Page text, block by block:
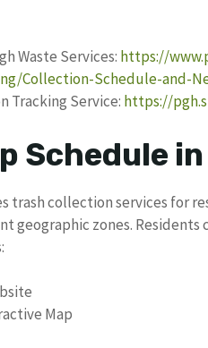
Waste Services: https://
Collection-Schedule-and-
Tracking Service: https://
Schedule
trash collection services for
geographic zones.
Map